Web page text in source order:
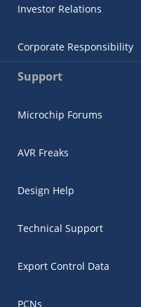
Investor Relations
Corporate Responsibility
Support
Microchip Forums
AVR Freaks
Design Help
Technical Support
Export Control Data
PCNs